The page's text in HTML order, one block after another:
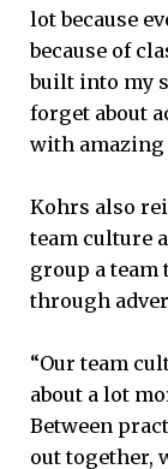
lot because
because of
built into my
forget about
with amazing
Kohrs also
team culture
group a
through
“Our team
about a lot
Between
out together,